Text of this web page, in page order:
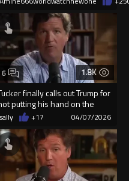
04/07/2026
1.8K
finally calls out Trump for
putting his hand on the
Bible during Inaugu...
6
sally +17 04/07/2026